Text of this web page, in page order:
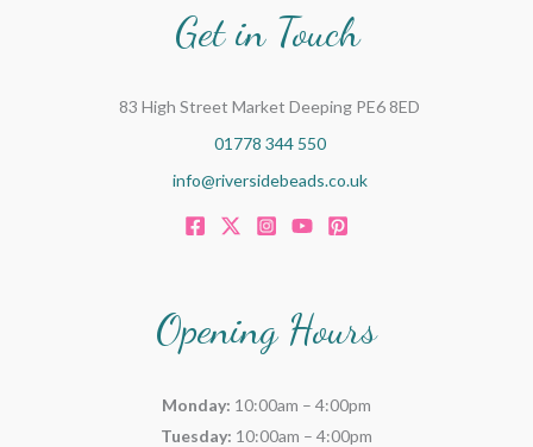
Get in Touch
83 High Street Market Deeping PE6 8ED
01778 344 550
info@riversidebeads.co.uk
Opening Hours
Monday: 10:00am – 4:00pm
Tuesday: 10:00am – 4:00pm